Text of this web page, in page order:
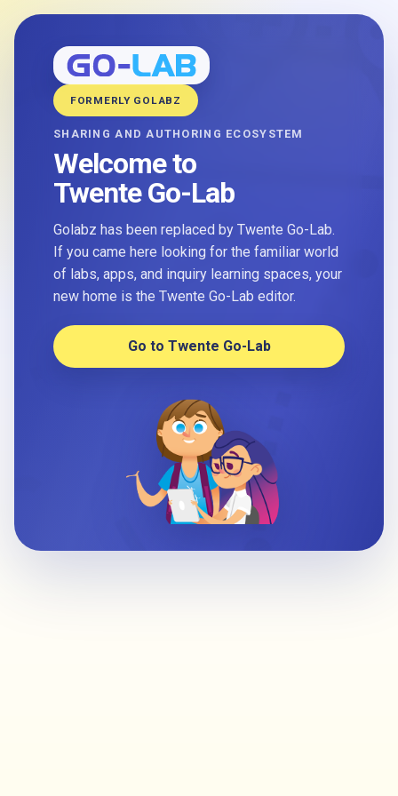
FORMERLY GOLABZ
SHARING AND AUTHORING ECOSYSTEM
Welcome to
Twente Go-Lab
Golabz has been replaced by Twente Go-Lab.
If you came here looking for the familiar world
of labs, apps, and inquiry learning spaces, your
new home is the Twente Go-Lab editor.
Go to Twente Go-Lab